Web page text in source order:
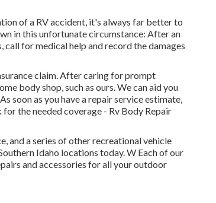
of a RV accident, it's always far better to
in this unfortunate circumstance: After an
call for medical help and record the damages
claim. After caring for prompt
body shop, such as ours. We can aid you
soon as you have a repair service estimate,
the needed coverage - Rv Body Repair
and a series of other recreational vehicle
Idaho locations today. W Each of our
and accessories for all your outdoor